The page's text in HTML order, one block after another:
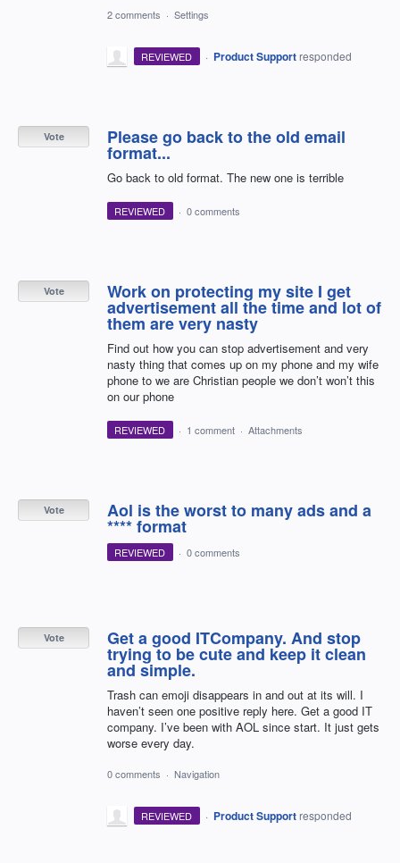
2 comments · Settings
REVIEWED · Product Support responded
Please go back to the old email
format...
Go back to old format. The new one is terrible
Vote
REVIEWED · 0 comments
Work on protecting my site I get
advertisement all the time and lot of
them are very nasty
Find out how you can stop advertisement and very
nasty thing that comes up on my phone and my wife
phone to we are Christian people we don’t won’t this
on our phone
Vote
REVIEWED · 1 comment · Attachments
Aol is the worst to many ads and a
**** format
Vote
REVIEWED · 0 comments
Get a good ITCompany. And stop
trying to be cute and keep it clean
and simple.
Trash can emoji disappears in and out at its will. I
haven’t seen one positive reply here. Get a good IT
company. I’ve been with AOL since start. It just gets
worse every day.
Vote
0 comments · Navigation
REVIEWED · Product Support responded